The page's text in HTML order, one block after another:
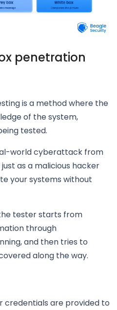
penetration
is a method where the
of the system,
tested.
world cyberattack from
as a malicious hacker
your systems without
tester starts from
through
and then tries to
along the way.
credentials are provided to